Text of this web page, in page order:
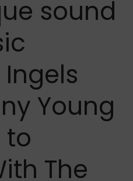
sound
Ingels
Young
to
The